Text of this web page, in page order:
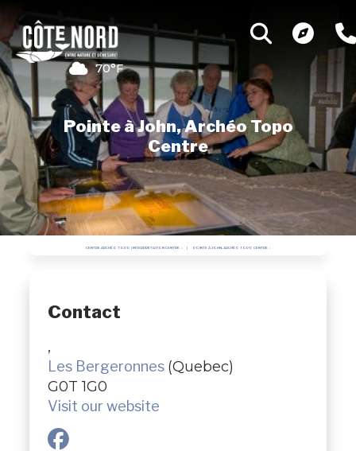
70°F
Pointe à John, Archéo Topo
Centre
CENTRE ARCHÉO TOPO | INTERPRETATION CENTRE POINTE À JOHN, ARCHÉO TOPO CENTRE
Contact
,
Les Bergeronnes (Quebec)
G0T 1G0
Visit our website